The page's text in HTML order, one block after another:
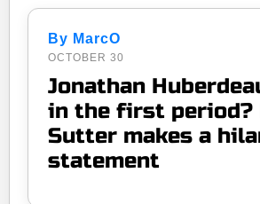
By MarcO
OCTOBER 30
Jonathan
in the first period?
Sutter makes a
statement